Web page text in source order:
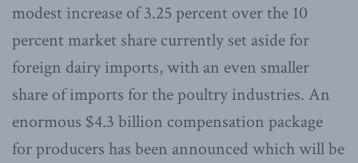
modest increase of 3.25 percent over the 10
percent market share currently set aside for
foreign dairy imports, with an even smaller
share of imports for the poultry industries. An
enormous $4.3 billion compensation package
for producers has been announced which will be